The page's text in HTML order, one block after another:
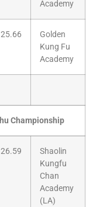
Academy
25.66
Golden
Kung Fu
Academy
Championship
26.59
Shaolin
Kungfu
Chan
Academy
(LA)